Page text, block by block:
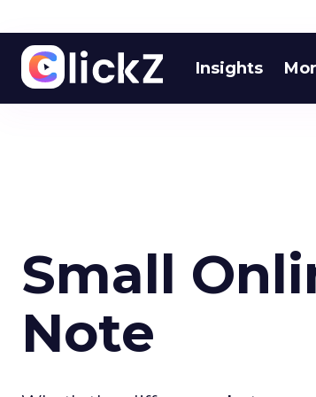
Insights
Small
Note